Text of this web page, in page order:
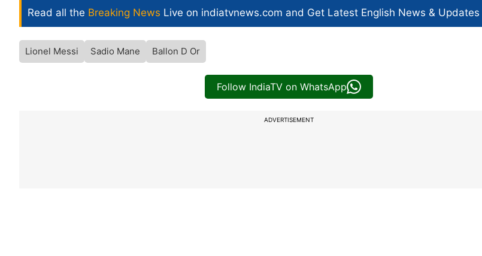
Read all the Breaking News Live on indiatvnews.com and Get Latest English News &
Lionel Messi Sadio Mane Ballon D Or
Follow IndiaTV on WhatsApp
ADVERTISEMENT